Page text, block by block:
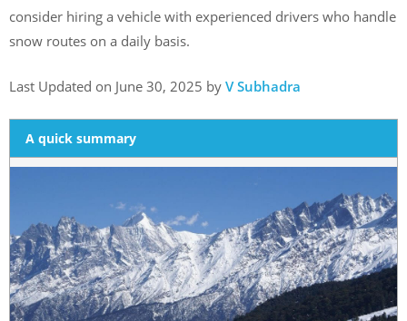
consider hiring a vehicle with experienced drivers who handle
snow routes on a daily basis.
Last Updated on June 30, 2025 by V Subhadra
A quick summary